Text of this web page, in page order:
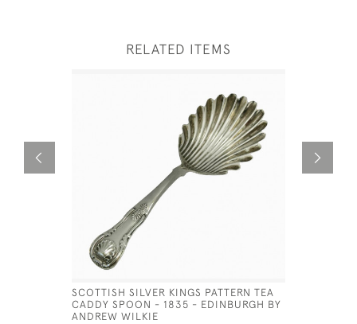
RELATED ITEMS
SCOTTISH SILVER KINGS PATTERN TEA
CADDY SPOON - 1835 - EDINBURGH BY
ANDREW WILKIE